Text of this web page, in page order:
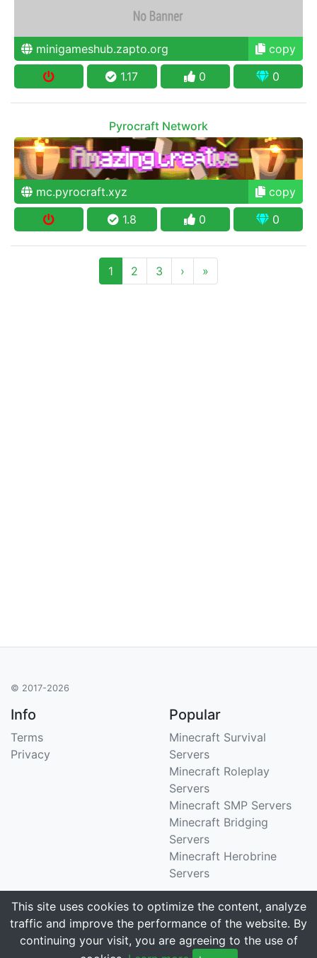
minigameshub.zapto.org
copy
1.17
0 0
Pyrocraft Network
mc.pyrocraft.xyz
copy
1.8
0 0
1 2 3 › »
© 2017-2026
Info
Terms
Privacy
Popular
Minecraft Survival
Servers
Minecraft Roleplay
Servers
Minecraft SMP Servers
Minecraft Bridging
Servers
Minecraft Herobrine
Servers
Support
Contact Us
Email
Stats
Tracking 3258 servers
This site uses cookies to optimize the content, analyze
traffic and improve the performance of the website. By
continuing your visit, you are agreeing to the use of